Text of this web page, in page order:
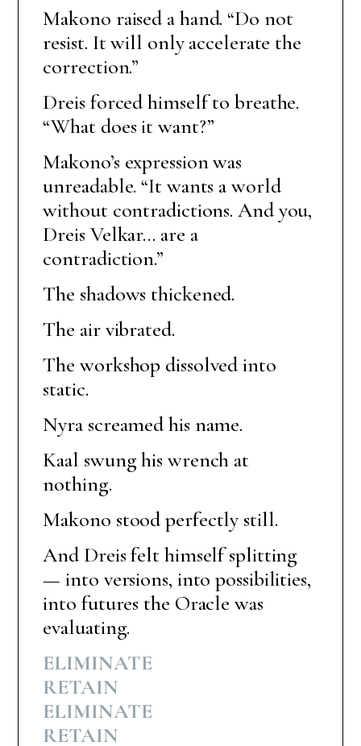
Makono raised a hand. “Do not
resist. It will only accelerate the
correction.”
Dreis forced himself to breathe.
“What does it want?”
Makono’s expression was
unreadable. “It wants a world
without contradictions. And you,
Dreis Velkar… are a
contradiction.”
The shadows thickened.
The air vibrated.
The workshop dissolved into
static.
Nyra screamed his name.
Kaal swung his wrench at
nothing.
Makono stood perfectly still.
And Dreis felt himself splitting
— into versions, into possibilities,
into futures the Oracle was
evaluating.
ELIMINATE
RETAIN
ELIMINATE
RETAIN